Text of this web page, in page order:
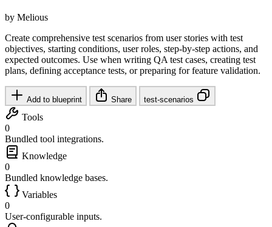
by Melious
Create comprehensive test scenarios from user stories with test
objectives, starting conditions, user roles, step-by-step actions, and
expected outcomes. Use when writing QA test cases, creating test
plans, defining acceptance tests, or preparing for feature validation.
Add to blueprint Share test-scenarios
Tools
0
Bundled tool integrations.
Knowledge
0
Bundled knowledge bases.
Variables
0
User-configurable inputs.